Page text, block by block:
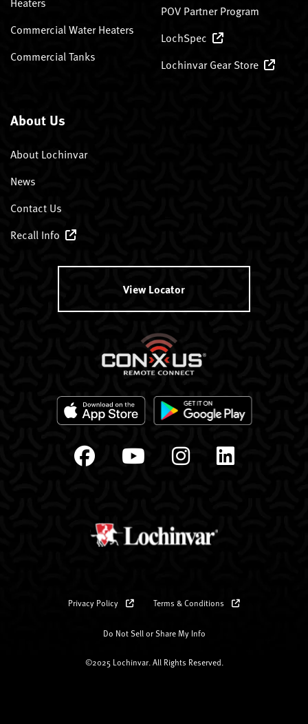
Commercial Water Heaters
Commercial Tanks
POV Partner Program
LochSpec
Lochinvar Gear Store
About Us
About Lochinvar
News
Contact Us
Recall Info
View Locator
Privacy Policy Terms & Conditions
Do Not Sell or Share My Info
©2025 Lochinvar. All Rights Reserved.